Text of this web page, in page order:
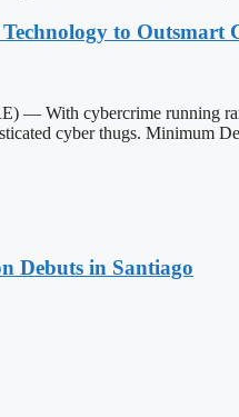
to Outsmart
With cybercrime running
cyber thugs.
Debuts in Santiago